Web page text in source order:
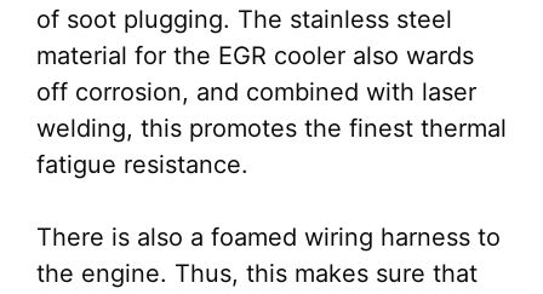
of soot plugging. The stainless steel
material for the EGR cooler also wards
off corrosion, and combined with laser
welding, this promotes the finest thermal
fatigue resistance.
There is also a foamed wiring harness to
the engine. Thus, this makes sure that